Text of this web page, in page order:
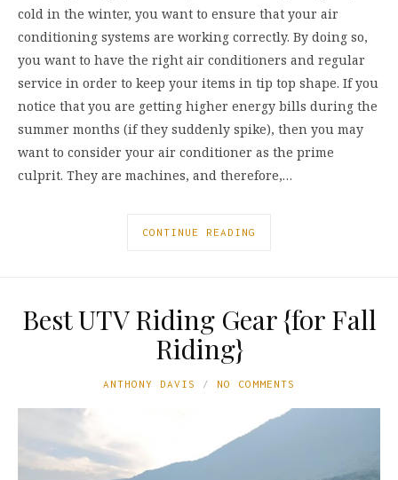
cold in the winter, you want to ensure that your air
conditioning systems are working correctly. By doing so,
you want to have the right air conditioners and regular
service in order to keep your items in tip top shape. If you
notice that you are getting higher energy bills during the
summer months (if they suddenly spike), then you may
want to consider your air conditioner as the prime
culprit. They are machines, and therefore,…
CONTINUE READING
Best UTV Riding Gear {for Fall
Riding}
ANTHONY DAVIS NO COMMENTS